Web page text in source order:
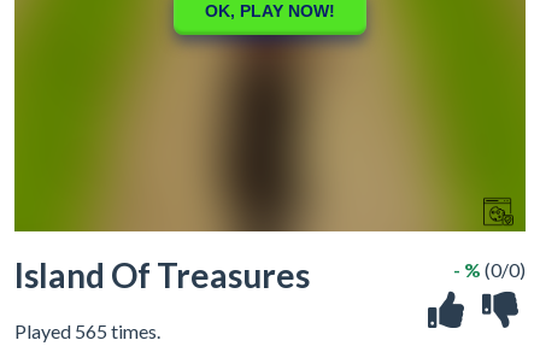
Island Of Treasures
Played 565 times.
- % (0/0)